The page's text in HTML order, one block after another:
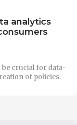
analytics
be crucial for data-
of policies.